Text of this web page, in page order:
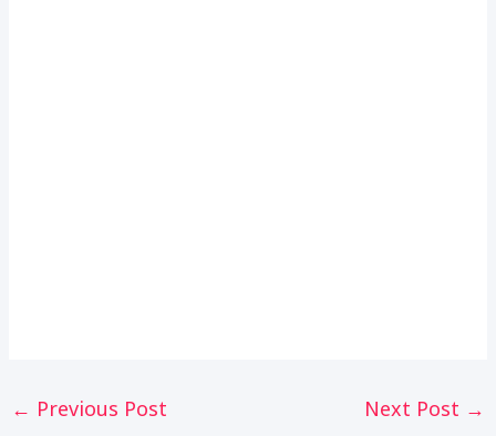
Post
navigation
← Previous Post Next Post →